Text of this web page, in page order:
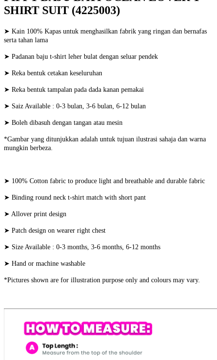
SHIRT SUIT (4225003)
➤ Kain 100% Kapas untuk menghasilkan fabrik yang ringan dan bernafas
serta tahan lama
➤ Padanan baju t-shirt leher bulat dengan seluar pendek
➤ Reka bentuk cetakan keseluruhan
➤ Reka bentuk tampalan pada dada kanan pemakai
➤ Saiz Available : 0-3 bulan, 3-6 bulan, 6-12 bulan
➤ Boleh dibasuh dengan tangan atau mesin
*Gambar yang ditunjukkan adalah untuk tujuan ilustrasi sahaja dan warna
mungkin berbeza.
➤ 100% Cotton fabric to produce light and breathable and durable fabric
➤ Binding round neck t-shirt match with short pant
➤ Allover print design
➤ Patch design on wearer right chest
➤ Size Available : 0-3 months, 3-6 months, 6-12 months
➤ Hand or machine washable
*Pictures shown are for illustration purpose only and colours may vary.